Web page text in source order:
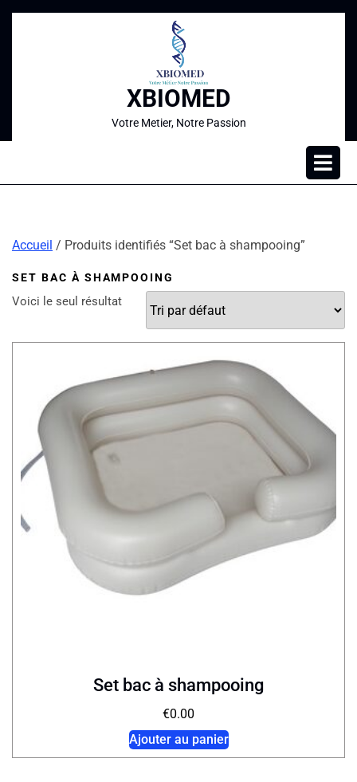
XBIOMED
Votre Metier, Notre Passion
Accueil / Produits identifiés “Set bac à shampooing”
SET BAC À SHAMPOOING
Voici le seul résultat
Set bac à shampooing
€0.00
Ajouter au panier